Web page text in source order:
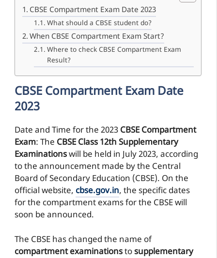
CBSE Compartment Exam Date 2023
What should a CBSE student do?
When CBSE Compartment Exam Start?
Where to check CBSE Compartment Exam
Result?
CBSE Compartment Exam Date
2023
Date and Time for the 2023 CBSE Compartment
Exam: The CBSE Class 12th Supplementary
Examinationswill be held in July 2023, according
to the announcement made by the Central
Board of Secondary Education (CBSE). On the
official website, cbse.gov.in, the specific dates
for the compartment exams for the CBSE will
soon be announced.
The CBSE has changed the name of
compartment examinationstosupplementary